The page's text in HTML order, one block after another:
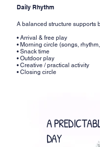
A balanced structure supports
• Arrival & free play
• Morning circle (songs,
• Snack time
• Outdoor play
• Creative / practical activity
• Closing circle
Daily Rhythm
A
DAY